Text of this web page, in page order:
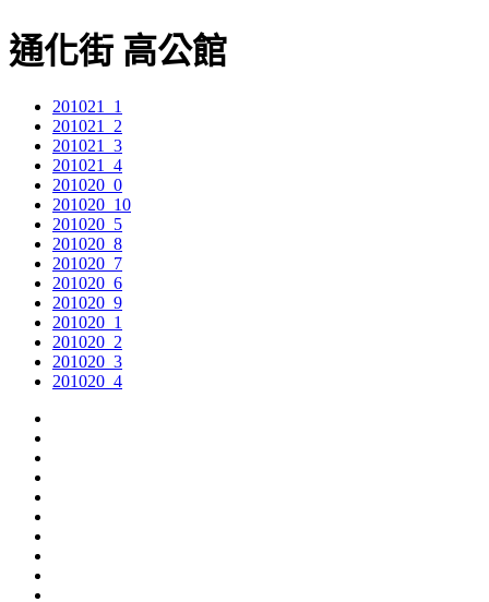
通化街 高公館
201021_1
201021_2
201021_3
201021_4
201020_0
201020_10
201020_5
201020_8
201020_7
201020_6
201020_9
201020_1
201020_2
201020_3
201020_4